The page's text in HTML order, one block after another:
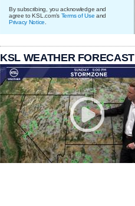
By subscribing, you acknowledge and
agree to KSL.com's Terms of Use and
Privacy Notice
KSL WEATHER FORECAST